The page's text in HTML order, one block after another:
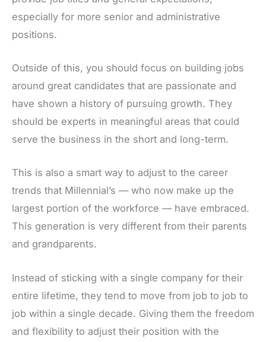
especially for more senior and administrative
positions.
Outside of this, you should focus on building jobs
around great candidates that are passionate and
have shown a history of pursuing growth. They
should be experts in meaningful areas that could
serve the business in the short and long-term.
This is also a smart way to adjust to the career
trends that Millennial’s — who now make up the
largest portion of the workforce — have embraced.
This generation is very different from their parents
and grandparents.
Instead of sticking with a single company for their
entire lifetime, they tend to move from job to job to
job within a single decade. Giving them the freedom
and flexibility to adjust their position with the